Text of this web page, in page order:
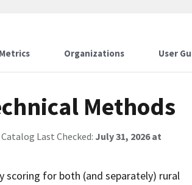
Metrics Organizations User
Methods
Last Checked: July 31, 2026 at
scoring for both (and separately) rural